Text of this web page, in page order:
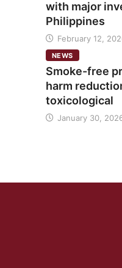
with major
Philippines
February 12,
NEWS
Smoke-free
harm
toxicological
January 30,